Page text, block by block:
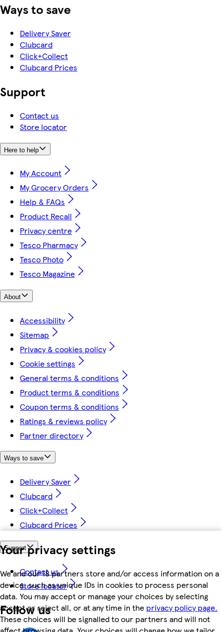
Your privacy settings
We and our 18 partners store and/or access information on a
device, such as unique IDs in cookies to process personal
data. You may accept or manage your choices by selecting
accept or reject all, or at any time in the privacy policy page.
These choices will be signalled to our partners and will not
Ways to save
Delivery Saver
Clubcard
Click+Collect
Clubcard Prices
Support
Contact us
Store locator
Here to help
My Account
My Grocery Orders
Help & FAQs
Product Recall
Privacy centre
Tesco Pharmacy
Tesco Photo
Tesco Magazine
About
Accessibility
Sitemap
Privacy & cookies policy
Cookie settings
General terms & conditions
Product terms & conditions
Coupon terms & conditions
Ratings & reviews policy
Partner directory
Ways to save
Delivery Saver
Clubcard
Click+Collect
Clubcard Prices
Support
Contact us
Store locator
Follow us